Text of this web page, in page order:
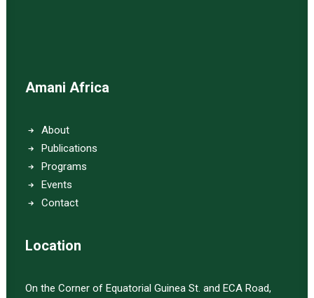
Amani Africa
About
Publications
Programs
Events
Contact
Location
On the Corner of Equatorial Guinea St. and ECA Road,